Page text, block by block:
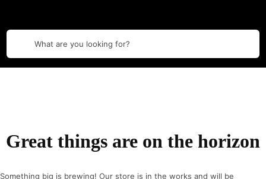
What are you looking for?
Great things are on the horizon
Something big is brewing! Our store is in the works and will be